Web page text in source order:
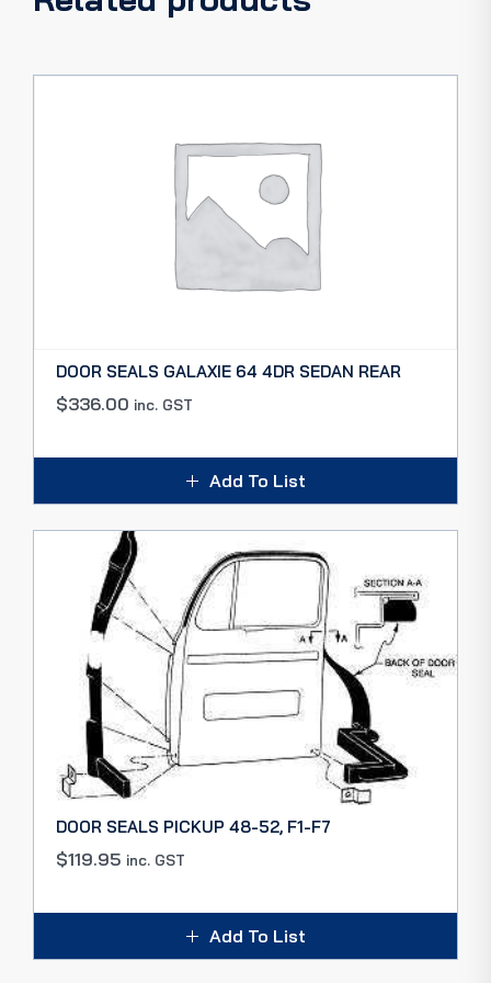
DOOR SEALS GALAXIE 64 4DR SEDAN REAR
$336.00 inc. GST
Add To List
DOOR SEALS PICKUP 48-52, F1-F7
$119.95 inc. GST
Add To List